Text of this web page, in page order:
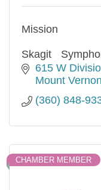
Mission
Skagit
professional-
growing and
through music
615 W
Mount Vernon
(360) 848-
CHAMBER MEMBER